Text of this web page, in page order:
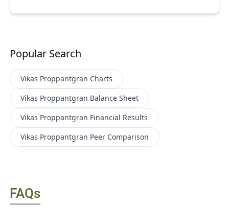
Popular Search
Vikas Proppantgran Charts
Vikas Proppantgran Balance Sheet
Vikas Proppantgran Financial Results
Vikas Proppantgran Peer Comparison
FAQs